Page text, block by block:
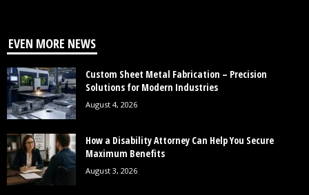
EVEN MORE NEWS
Custom Sheet Metal Fabrication – Precision
Solutions for Modern Industries
August 4, 2026
How a Disability Attorney Can Help You Secure
Maximum Benefits
August 3, 2026